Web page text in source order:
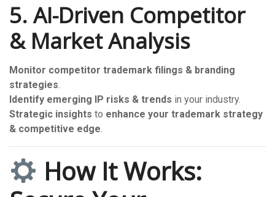
5. AI-Driven Competitor
& Market Analysis
Monitor competitor trademark filings & branding
strategies.
Identify emerging IP risks & trends in your industry.
Strategic insights to enhance your trademark strategy
& competitive edge.
How It Works: